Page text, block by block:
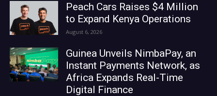
Peach Cars Raises $4 Million
to Expand Kenya Operations
August 6, 2026
Guinea Unveils NimbaPay, an
Instant Payments Network, as
Africa Expands Real-Time
Digital Finance